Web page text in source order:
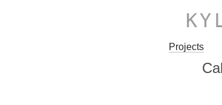
Projects